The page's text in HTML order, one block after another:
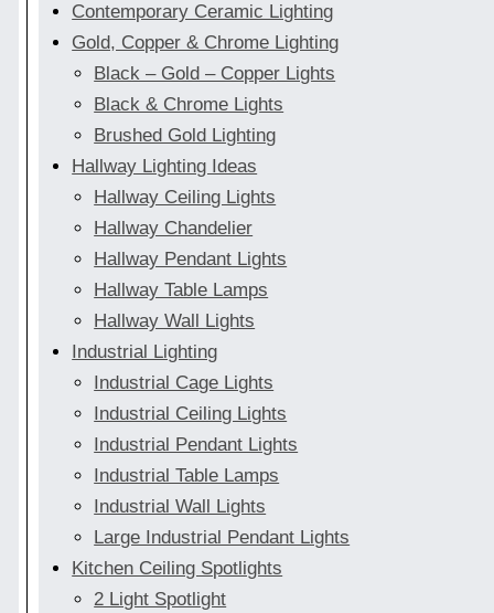
Contemporary Ceramic Lighting
Gold, Copper & Chrome Lighting
Black – Gold – Copper Lights
Black & Chrome Lights
Brushed Gold Lighting
Hallway Lighting Ideas
Hallway Ceiling Lights
Hallway Chandelier
Hallway Pendant Lights
Hallway Table Lamps
Hallway Wall Lights
Industrial Lighting
Industrial Cage Lights
Industrial Ceiling Lights
Industrial Pendant Lights
Industrial Table Lamps
Industrial Wall Lights
Large Industrial Pendant Lights
Kitchen Ceiling Spotlights
2 Light Spotlight